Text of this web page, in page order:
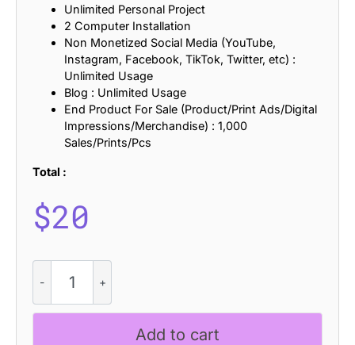
Unlimited Personal Project
2 Computer Installation
Non Monetized Social Media (YouTube,
Instagram, Facebook, TikTok, Twitter, etc) :
Unlimited Usage
Blog : Unlimited Usage
End Product For Sale (Product/Print Ads/Digital
Impressions/Merchandise) : 1,000
Sales/Prints/Pcs
Total :
$20
Stamp
quantity
Add to cart